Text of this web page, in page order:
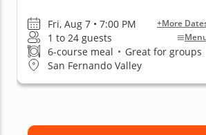
Fri, Aug 7 • 7:00 PM +More
1 to 24 guests
6-course meal • Great for groups
San Fernando Valley